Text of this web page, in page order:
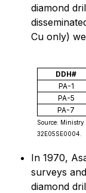
diamond
Cu only)
DDH#
PA-1
PA-5
PA-7
Source: Ministry
32E05SE0004.
In 1970,
surveys
diamond